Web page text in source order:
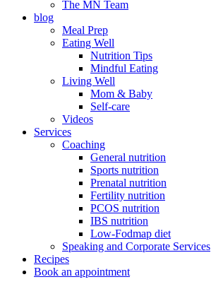
The MN Team
blog
Meal Prep
Eating Well
Nutrition Tips
Mindful Eating
Living Well
Mom & Baby
Self-care
Videos
Services
Coaching
General nutrition
Sports nutrition
Prenatal nutrition
Fertility nutrition
PCOS nutrition
IBS nutrition
Low-Fodmap diet
Speaking and Corporate Services
Recipes
Book an appointment